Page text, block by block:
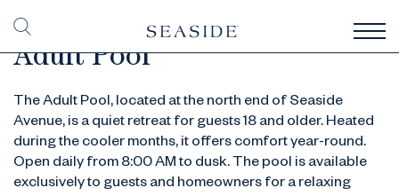
Adult Pool
The Adult Pool, located at the north end of Seaside
Avenue, is a quiet retreat for guests 18 and older. Heated
during the cooler months, it offers comfort year-round.
Open daily from 8:00 AM to dusk. The pool is available
exclusively to guests and homeowners for a relaxing